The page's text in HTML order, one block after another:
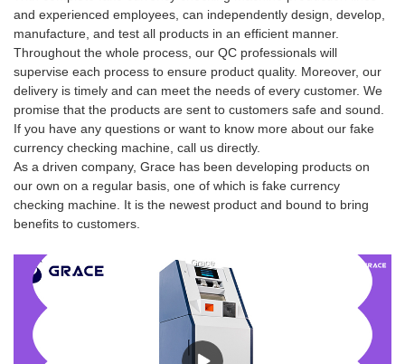
and experienced employees, can independently design, develop,
manufacture, and test all products in an efficient manner.
Throughout the whole process, our QC professionals will
supervise each process to ensure product quality. Moreover, our
delivery is timely and can meet the needs of every customer. We
promise that the products are sent to customers safe and sound.
If you have any questions or want to know more about our fake
currency checking machine, call us directly.
As a driven company, Grace has been developing products on
our own on a regular basis, one of which is fake currency
checking machine. It is the newest product and bound to bring
benefits to customers.